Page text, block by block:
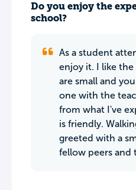
Do you enjoy the
school?
As a student
enjoy it. I like the
are small and
one with the
from what I've
is friendly.
greeted with a
fellow peers and